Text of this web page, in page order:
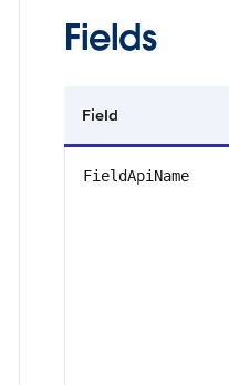
Fields
Field
FieldApiName